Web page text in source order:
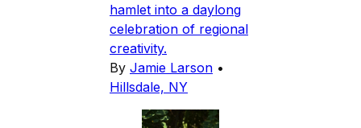
hamlet into a daylong
celebration of regional
creativity.
By Jamie Larson •
Hillsdale, NY